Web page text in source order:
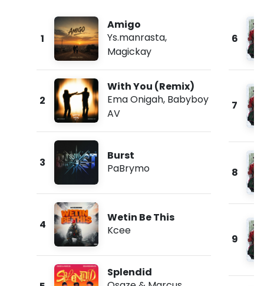
1
Amigo
Ys.manrasta,
Magickay
2
With You (Remix)
Ema Onigah, Babyboy
AV
3
Burst
PaBrymo
4
Wetin Be This
Kcee
Splendid
6
7
8
9